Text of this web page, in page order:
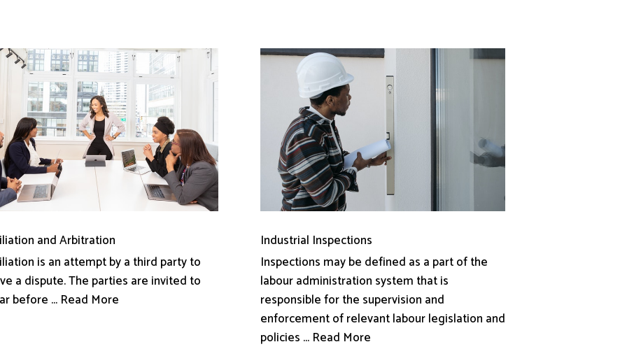
and Arbitration
is an attempt by a third party to
a dispute. The parties are invited to
before ... Read More
Industrial Inspections
Inspections may be defined as a part of the
labour administration system that is
responsible for the supervision and
enforcement of relevant labour legislation and
policies ... Read More